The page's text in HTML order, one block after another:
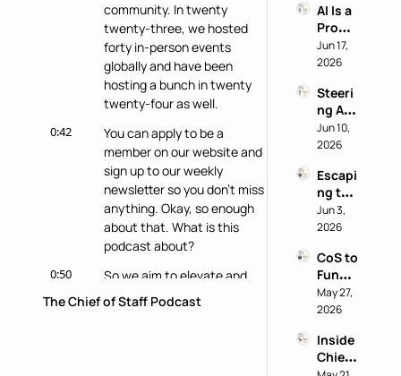
community. In twenty
twenty-three, we hosted
forty in-person events
globally and have been
hosting a bunch in twenty
twenty-four as well.
0:42
You can apply to be a
member on our website and
sign up to our weekly
newsletter so you don't miss
anything. Okay, so enough
about that. What is this
podcast about?
0:50
So we aim to elevate and
share the stories and
experiences and tactics of
The Chief of Staff Podcast
Nothi
ng
About
the
Perso
n
of
Staff
AI
Playb
AI Is a
Produ
ctivity
Boost,
Comp
ass
with
Eric
ch
Jun 17,
2026
Steeri
ng AI
at a
Privac
Comp
any
with
Delon
Jun 10,
2026
Escapi
ng the
Doer
Trap
David
Kirby
Jun 3,
2026
CoS to
Functi
onal
Leader
Back):
Judy
May 27,
2026
Inside
Chief